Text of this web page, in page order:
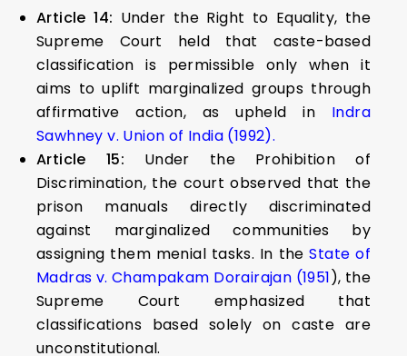
Article 14: Under the Right to Equality, the
Supreme Court held that caste-based
classification is permissible only when it
aims to uplift marginalized groups through
affirmative action, as upheld in Indra
Sawhney v. Union of India (1992).
Article 15: Under the Prohibition of
Discrimination, the court observed that the
prison manuals directly discriminated
against marginalized communities by
assigning them menial tasks. In theState of
Madras v. Champakam Dorairajan (1951), the
Supreme Court emphasized that
classifications based solely on caste are
unconstitutional.